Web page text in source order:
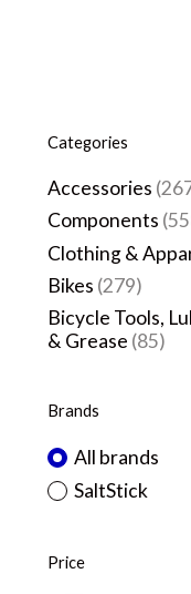
Categories
Accessories
Components
Clothing &
Bikes (279)
Bicycle Tools,
& Grease (85)
Brands
All brands
SaltStick
Price